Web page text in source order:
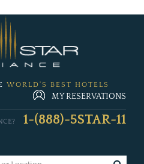
WORLD'S BEST HOTELS
MY RESERVATIONS
1-(888)-5STAR-11